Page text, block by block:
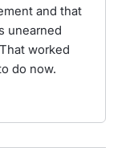
and that
unearned
worked
do now.